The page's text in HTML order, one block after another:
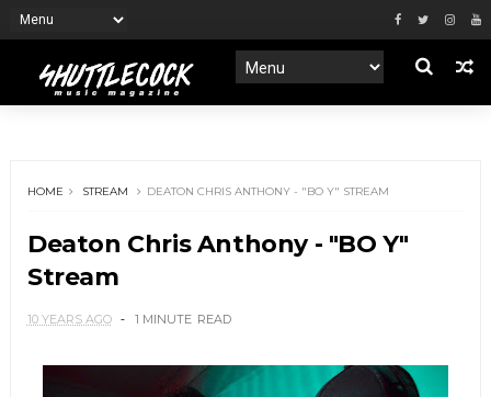
HOME STREAM DEATON CHRIS ANTHONY - "BO Y" STREAM
Deaton Chris Anthony - "BO Y"
Stream
10 YEARS AGO 1 MINUTE READ